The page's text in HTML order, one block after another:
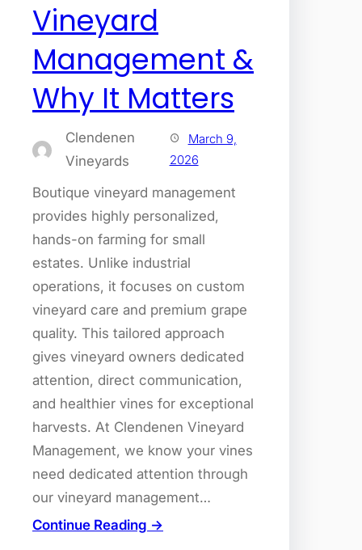
Vineyard
Management &
Why It Matters
Clendenen
Vineyards
March 9,
2026
Boutique vineyard management
provides highly personalized,
hands-on farming for small
estates. Unlike industrial
operations, it focuses on custom
vineyard care and premium grape
quality. This tailored approach
gives vineyard owners dedicated
attention, direct communication,
and healthier vines for exceptional
harvests. At Clendenen Vineyard
Management, we know your vines
need dedicated attention through
our vineyard management…
Continue Reading →